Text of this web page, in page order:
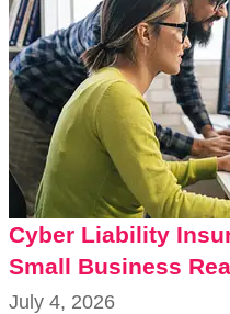
Cyber Liability
Small Business
July 4, 2026